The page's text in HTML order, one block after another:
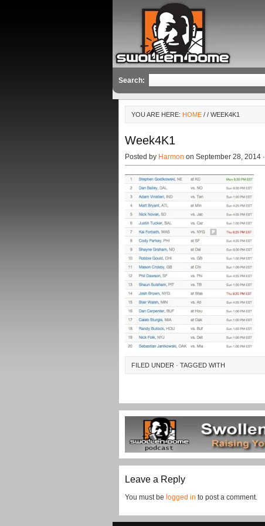
Search:
YOU ARE HERE: HOME / / WEEK4K1
Week4K1
Posted by Harmon on September 28, 2014 ·
FILED UNDER · TAGGED WITH
Leave a Reply
You must be logged in to post a comment.